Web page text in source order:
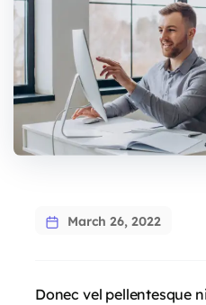
March 26, 2022
Donec vel pellentesque